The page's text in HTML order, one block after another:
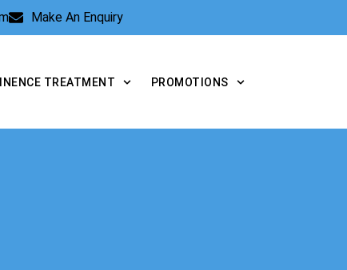
Make An Enquiry
TREATMENT PROMOTIONS